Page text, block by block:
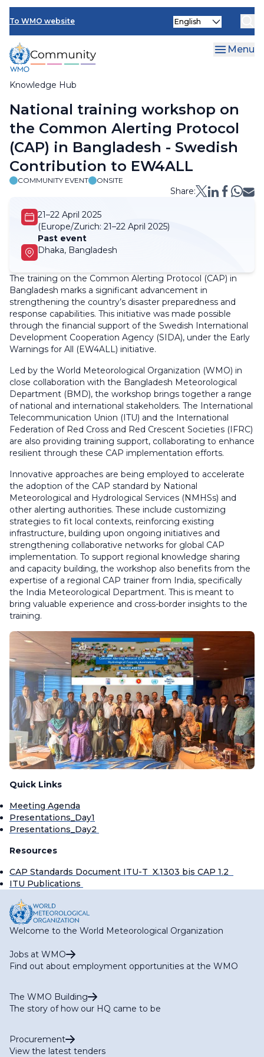
Skip
main
content
To WMO website
Knowledge Hub
Select
Menu
Breadcrumb
National training workshop on
the Common Alerting Protocol
(CAP) in Bangladesh - Swedish
Contribution to EW4ALL
COMMUNITY EVENT ONSITE
Share:
21–22 April 2025
(Europe/Zurich: 21–22 April 2025)
Past event
Dhaka, Bangladesh
The training on the Common Alerting Protocol (CAP) in
Bangladesh marks a significant advancement in
strengthening the country’s disaster preparedness and
response capabilities. This initiative was made possible
through the financial support of the Swedish International
Development Cooperation Agency (SIDA), under the Early
Warnings for All (EW4ALL) initiative.
Led by the World Meteorological Organization (WMO) in
close collaboration with the Bangladesh Meteorological
Department (BMD), the workshop brings together a range
of national and international stakeholders. The International
Telecommunication Union (ITU) and the International
Federation of Red Cross and Red Crescent Societies (IFRC)
are also providing training support, collaborating to enhance
resilient through these CAP implementation efforts.
Innovative approaches are being employed to accelerate
the adoption of the CAP standard by National
Meteorological and Hydrological Services (NMHSs) and
other alerting authorities. These include customizing
strategies to fit local contexts, reinforcing existing
infrastructure, building upon ongoing initiatives and
strengthening collaborative networks for global CAP
implementation. To support regional knowledge sharing
and capacity building, the workshop also benefits from the
expertise of a regional CAP trainer from India, specifically
the India Meteorological Department. This is meant to
bring valuable experience and cross-border insights to the
training.
Quick Links
Meeting Agenda
Presentations_Day1
Presentations_Day2
Resources
CAP Standards Document ITU-T X.1303 bis CAP 1.2
ITU Publications
Welcome to the World Meteorological Organization
Jobs at WMO
Find out about employment opportunities at the WMO
The WMO Building
The story of how our HQ came to be
Procurement
View the latest tenders